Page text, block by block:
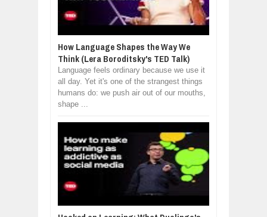
How Language Shapes the Way We
Think (Lera Boroditsky's TED Talk)
Language feels ordinary because we use it
all day. Yet it's one of the strangest things
humans do: we push air out of our mouths,
shape ...